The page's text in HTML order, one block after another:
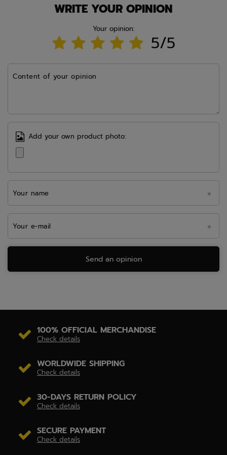
WRITE YOUR OPINION
Your opinion:
5/5
Content of your opinion
Add your own product photo:
Your name
Your e-mail
Send an opinion
100% OFFICIAL MERCHANDISE
Check details
WORLDWIDE SHIPPING
Check details
30-DAYS RETURN POLICY
Check details
SECURE PAYMENT
Check details